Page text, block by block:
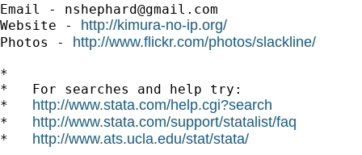
Email - nshephard@gmail.com
Website - http://kimura-no-ip.org/
Photos - http://www.flickr.com/photos/slackline/
*
*   For searches and help try:
* http://www.stata.com/help.cgi?search
* http://www.stata.com/support/statalist/faq
* http://www.ats.ucla.edu/stat/stata/